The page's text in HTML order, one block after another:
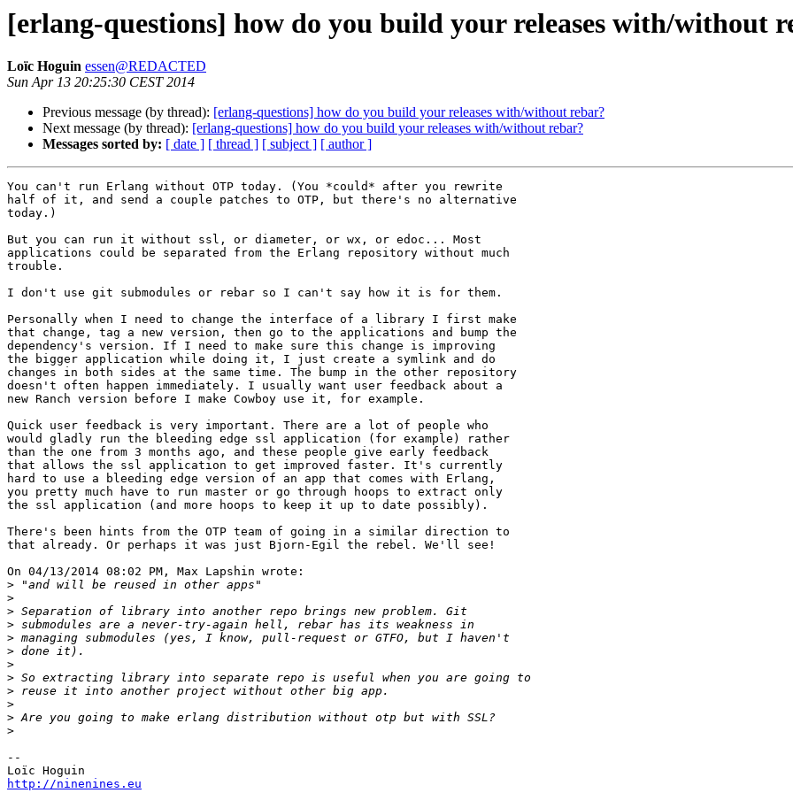
[erlang-questions] how do you build your releases with/without
Loïc Hoguin essen@REDACTED
Sun Apr 13 20:25:30 CEST 2014
Previous message (by thread): [erlang-questions] how do you build your releases with/without rebar?
Next message (by thread): [erlang-questions] how do you build your releases with/without rebar?
Messages sorted by: [ date ] [ thread ] [ subject ] [ author ]
You can't run Erlang without OTP today. (You *could* after you rewrite
half of it, and send a couple patches to OTP, but there's no alternative
today.)
But you can run it without ssl, or diameter, or wx, or edoc... Most
applications could be separated from the Erlang repository without much
trouble.
I don't use git submodules or rebar so I can't say how it is for them.
Personally when I need to change the interface of a library I first make
that change, tag a new version, then go to the applications and bump the
dependency's version. If I need to make sure this change is improving
the bigger application while doing it, I just create a symlink and do
changes in both sides at the same time. The bump in the other repository
doesn't often happen immediately. I usually want user feedback about a
new Ranch version before I make Cowboy use it, for example.
Quick user feedback is very important. There are a lot of people who
would gladly run the bleeding edge ssl application (for example) rather
than the one from 3 months ago, and these people give early feedback
that allows the ssl application to get improved faster. It's currently
hard to use a bleeding edge version of an app that comes with Erlang,
you pretty much have to run master or go through hoops to extract only
the ssl application (and more hoops to keep it up to date possibly).
There's been hints from the OTP team of going in a similar direction to
that already. Or perhaps it was just Bjorn-Egil the rebel. We'll see!
On 04/13/2014 08:02 PM, Max Lapshin wrote:
>
>
>
>
>
>
>
>
>
>
>
>
--
http://ninenines.eu